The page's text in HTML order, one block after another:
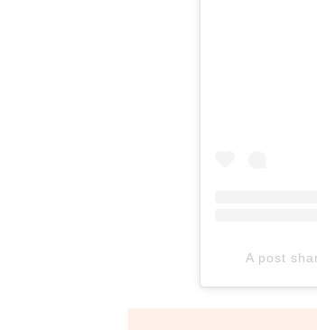
A post